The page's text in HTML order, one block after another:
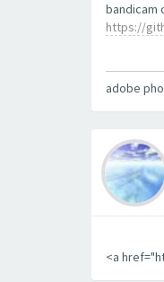
bandicam
https://
adobe
<a